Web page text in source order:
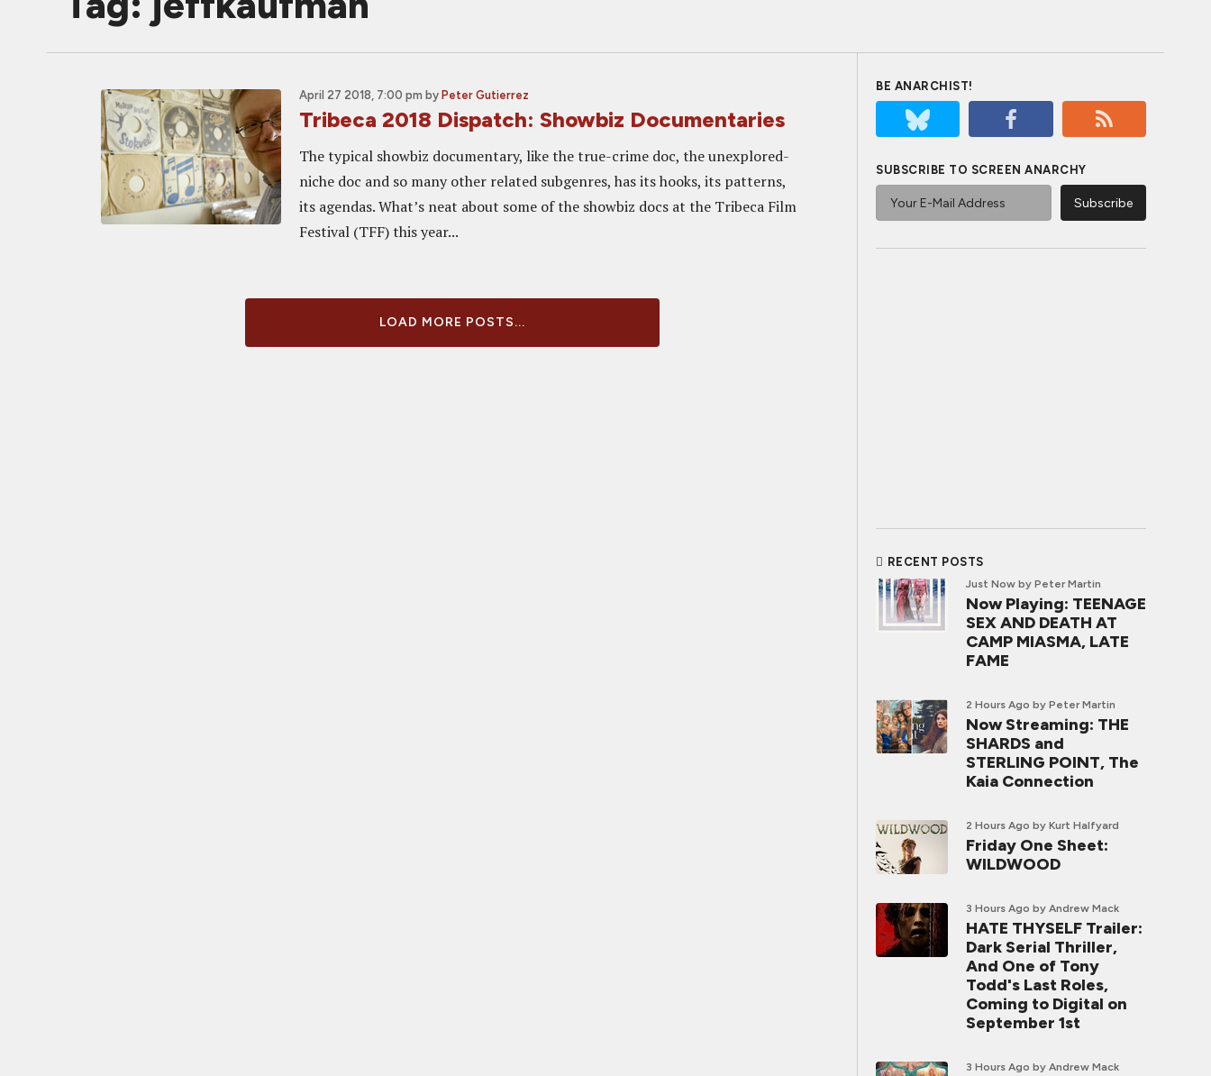
April 27 2018, 7:00 pm by Peter Gutierrez
Tribeca 2018 Dispatch: Showbiz Documentaries
The typical showbiz documentary, like the true-crime doc, the unexplored-
niche doc and so many other related subgenres, has its hooks, its patterns,
its agendas. What’s neat about some of the showbiz docs at the Tribeca Film
Festival (TFF) this year...
LOAD MORE POSTS...
BE ANARCHIST!
SUBSCRIBE TO SCREEN ANARCHY
RECENT POSTS
Just Now by Peter Martin
Now Playing: TEENAGE
SEX AND DEATH AT
CAMP MIASMA, LATE
FAME
2 Hours Ago by Peter Martin
Now Streaming: THE
SHARDS and
STERLING POINT, The
Kaia Connection
2 Hours Ago by Kurt Halfyard
Friday One Sheet:
WILDWOOD
3 Hours Ago by Andrew Mack
HATE THYSELF Trailer:
Dark Serial Thriller,
And One of Tony
Todd's Last Roles,
Coming to Digital on
September 1st
3 Hours Ago by Andrew Mack